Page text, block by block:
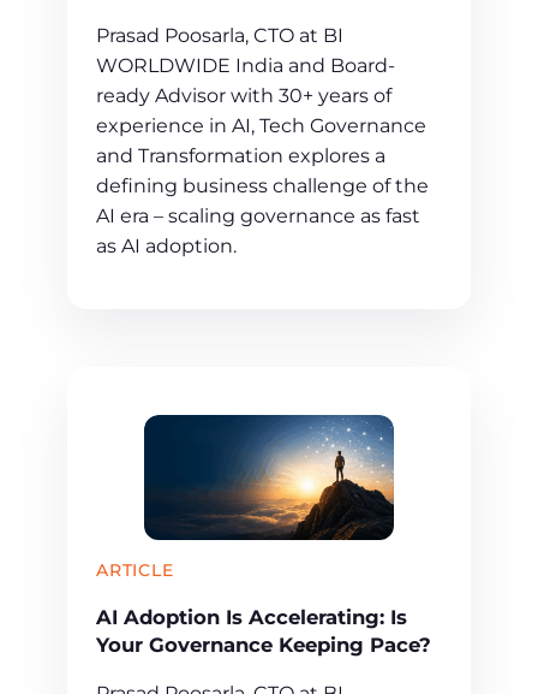
Prasad Poosarla, CTO at BI
WORLDWIDE India and Board-
ready Advisor with 30+ years of
experience in AI, Tech Governance
and Transformation explores a
defining business challenge of the
AI era – scaling governance as fast
as AI adoption.
ARTICLE
AI Adoption Is Accelerating: Is
Your Governance Keeping Pace?